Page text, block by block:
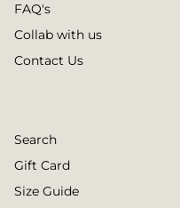
FAQ's
Collab with us
Contact Us
Search
Gift Card
Size Guide